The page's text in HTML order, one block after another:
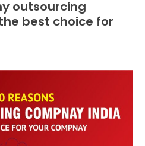
outsourcing
best choice for